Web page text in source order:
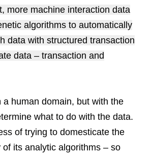
more machine interaction data
algorithms to automatically
data with structured transaction
data – transaction and
human domain, but with the
what to do with the data.
of trying to domesticate the
of its analytic algorithms – so